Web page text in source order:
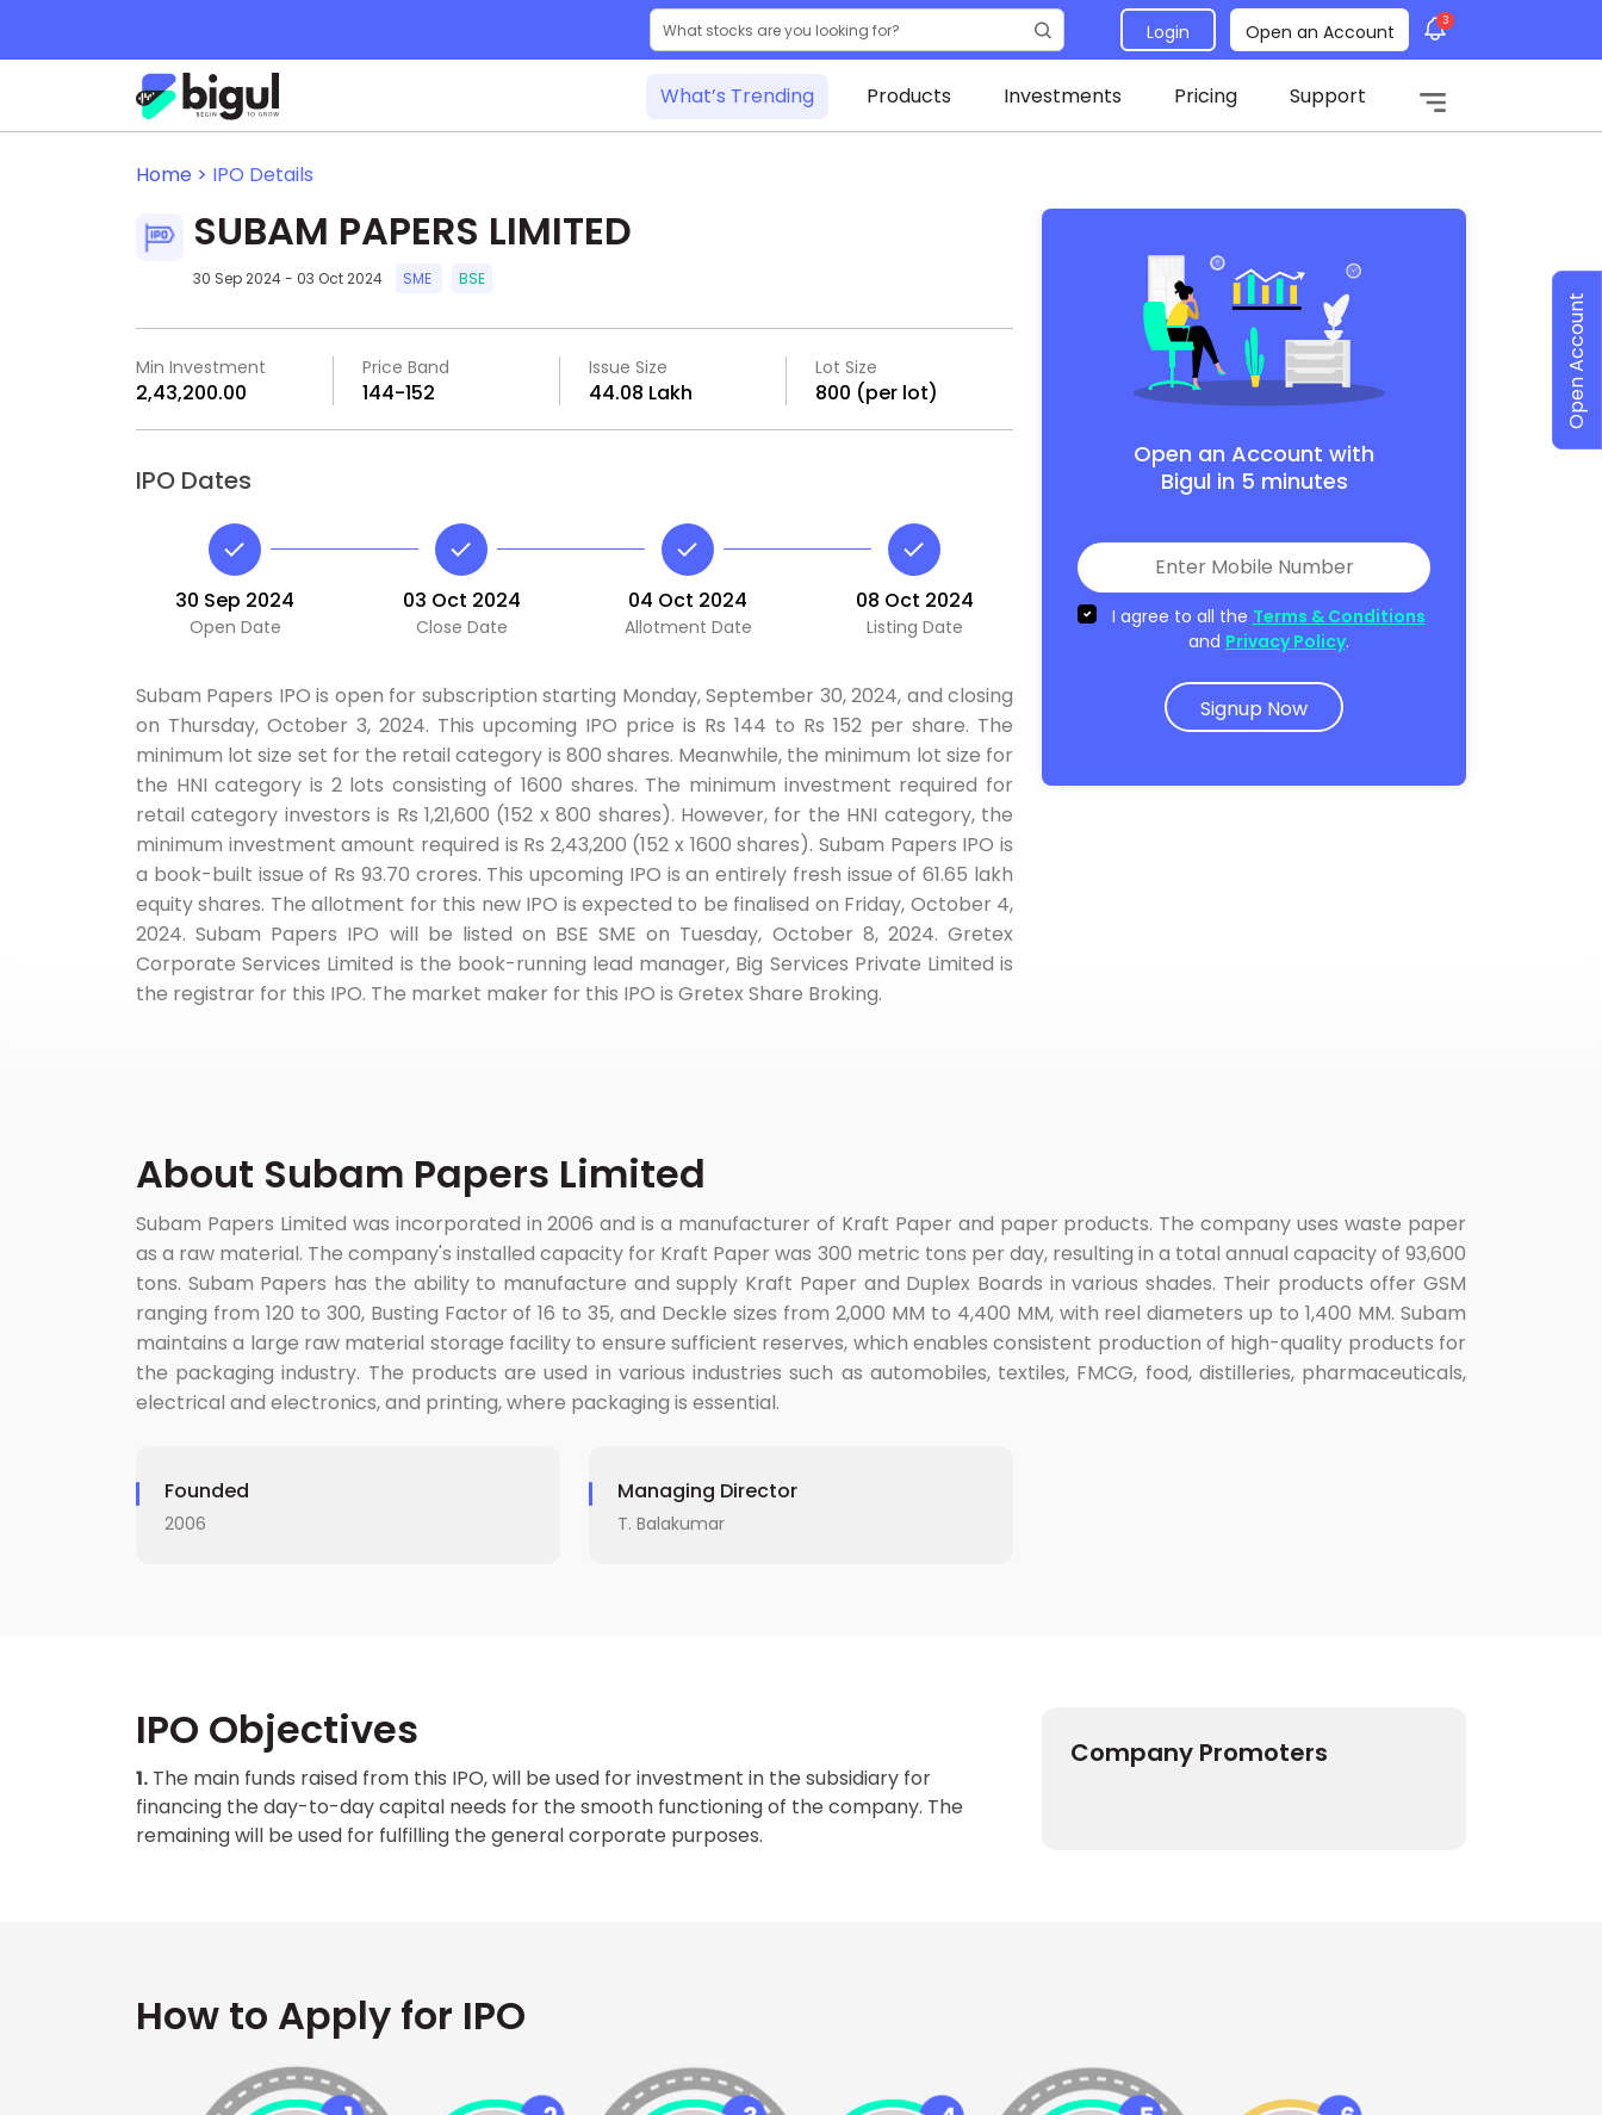
Login Open an Account 3
What’s Trending Products Investments Pricing Support
Home > IPO Details
SUBAM PAPERS LIMITED
30 Sep 2024 - 03 Oct 2024 SME BSE
Min Investment
₹2,43,200.00
Price Band
₹144-₹152
Issue Size
₹44.08 Lakh
Lot Size
800 (per lot)
IPO Dates
30 Sep 2024
Open Date
03 Oct 2024
Close Date
04 Oct 2024
Allotment Date
08 Oct 2024
Listing Date
Subam Papers IPO is open for subscription starting Monday, September 30, 2024, and closing
on Thursday, October 3, 2024. This upcoming IPO price is Rs 144 to Rs 152 per share. The
minimum lot size set for the retail category is 800 shares. Meanwhile, the minimum lot size for
the HNI category is 2 lots consisting of 1600 shares. The minimum investment required for
retail category investors is Rs 1,21,600 (152 x 800 shares). However, for the HNI category, the
minimum investment amount required is Rs 2,43,200 (152 x 1600 shares). Subam Papers IPO is
a book-built issue of Rs 93.70 crores. This upcoming IPO is an entirely fresh issue of 61.65 lakh
equity shares. The allotment for this new IPO is expected to be finalised on Friday, October 4,
2024. Subam Papers IPO will be listed on BSE SME on Tuesday, October 8, 2024. Gretex
Corporate Services Limited is the book-running lead manager, Big Services Private Limited is
the registrar for this IPO. The market maker for this IPO is Gretex Share Broking.
Open an Account with
Bigul in 5 minutes
I agree to all the Terms & Conditions
and Privacy Policy.
Signup Now
About Subam Papers Limited
Subam Papers Limited was incorporated in 2006 and is a manufacturer of Kraft Paper and paper products. The company uses waste paper
as a raw material. The company's installed capacity for Kraft Paper was 300 metric tons per day, resulting in a total annual capacity of 93,600
tons. Subam Papers has the ability to manufacture and supply Kraft Paper and Duplex Boards in various shades. Their products offer GSM
ranging from 120 to 300, Busting Factor of 16 to 35, and Deckle sizes from 2,000 MM to 4,400 MM, with reel diameters up to 1,400 MM. Subam
maintains a large raw material storage facility to ensure sufficient reserves, which enables consistent production of high-quality products for
the packaging industry. The products are used in various industries such as automobiles, textiles, FMCG, food, distilleries, pharmaceuticals,
electrical and electronics, and printing, where packaging is essential.
Founded
2006
Managing Director
T. Balakumar
IPO Objectives
1. The main funds raised from this IPO, will be used for investment in the subsidiary for
financing the day-to-day capital needs for the smooth functioning of the company. The
remaining will be used for fulfilling the general corporate purposes.
Company Promoters
How to Apply for IPO
Open Account